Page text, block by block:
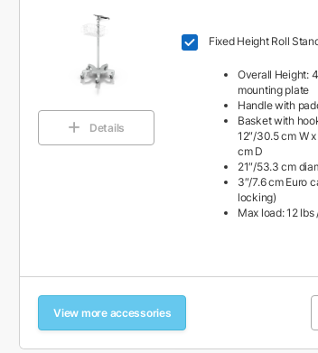
Details
Fixed Height Roll
Overall Height:
mounting plate
Handle with
Basket with
12″/30.5 cm W
cm D
21″/53.3 cm
3″/7.6 cm Euro
locking)
Max load: 12
View more accessories